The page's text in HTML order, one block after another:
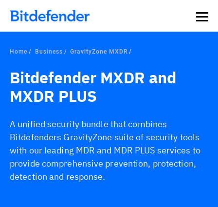
Home Business GravityZone MXDR
Bitdefender MXDR and
MXDR PLUS
A unified security bundle that combines
Bitdefenders GravityZone suite of security tools
with our leading MDR and MDR PLUS services to
provide comprehensive prevention, protection,
detection and response.